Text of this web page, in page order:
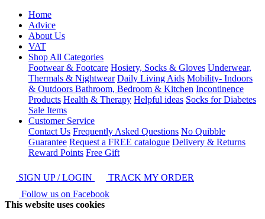
Home
Advice
About Us
VAT
Shop All Categories
Footwear & Footcare Hosiery, Socks & Gloves Underwear,
Thermals & Nightwear Daily Living Aids Mobility- Indoors
& Outdoors Bathroom, Bedroom & Kitchen Incontinence
Products Health & Therapy Helpful ideas Socks for Diabetes
Sale Items
Customer Service
Contact Us Frequently Asked Questions No Quibble
Guarantee Request a FREE catalogue Delivery & Returns
Reward Points Free Gift
SIGN UP / LOGIN
TRACK MY ORDER
Follow us on Facebook
This website uses cookies